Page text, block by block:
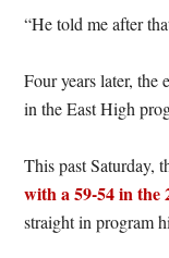
“He told me after
Four years later, the
in the East High
This past Saturday,
with a 59-54 in the
straight in program